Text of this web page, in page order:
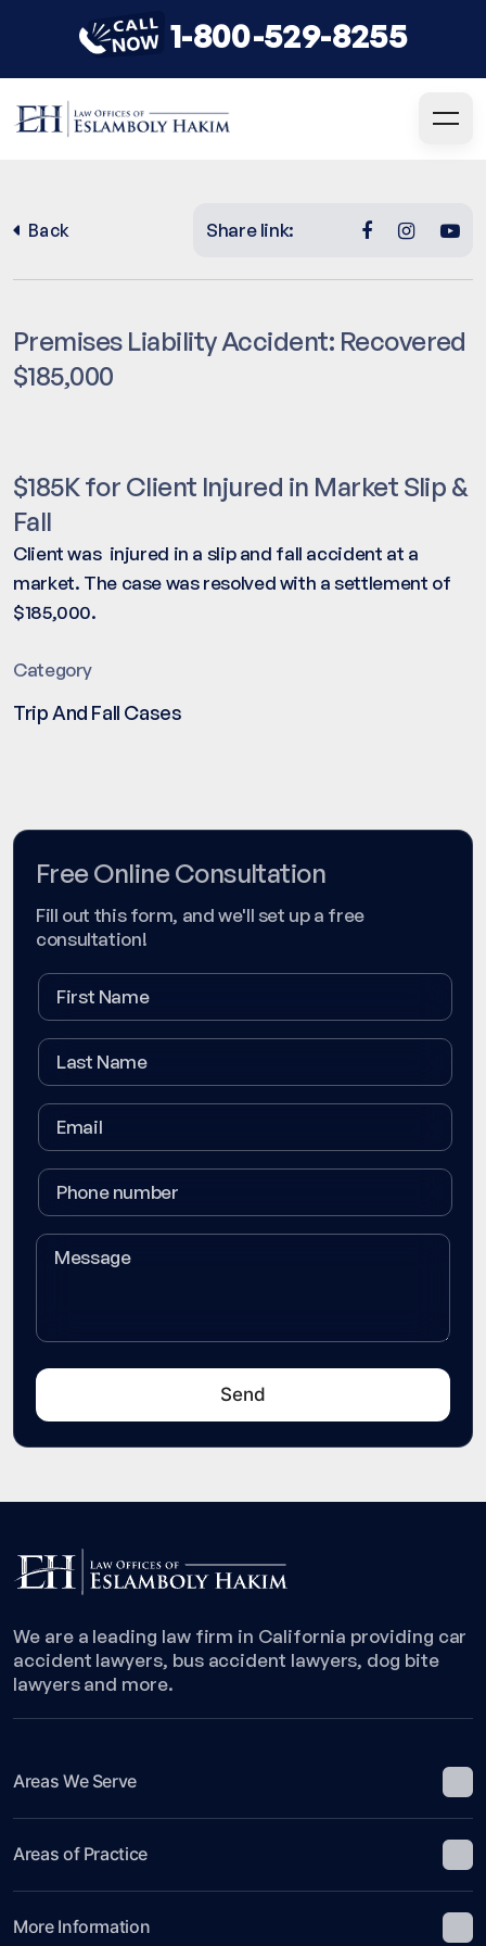
1-800-529-8255
Back Share link:
Premises Liability Accident: Recovered
$185,000
$185K for Client Injured in Market Slip &
Fall
Client was injured in a slip and fall accident at a
market. The case was resolved with a settlement of
$185,000.
Category
Trip And Fall Cases
Free Online Consultation
Fill out this form, and we'll set up a free
consultation!
We are a leading law firm in California providing car
accident lawyers, bus accident lawyers, dog bite
lawyers and more.
Areas We Serve
Areas of Practice
More Information